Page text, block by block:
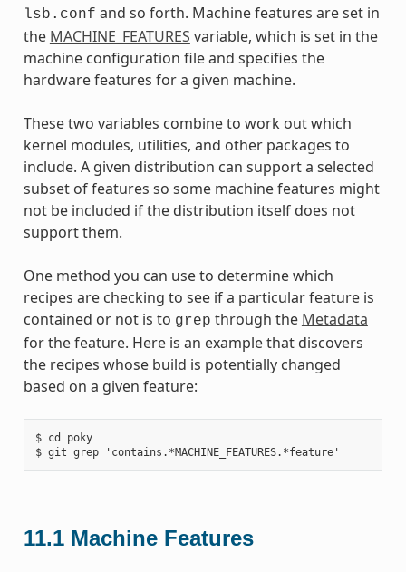
lsb.conf and so forth. Machine features are set in
the MACHINE_FEATURES variable, which is set in the
machine configuration file and specifies the
hardware features for a given machine.
These two variables combine to work out which
kernel modules, utilities, and other packages to
include. A given distribution can support a selected
subset of features so some machine features might
not be included if the distribution itself does not
support them.
One method you can use to determine which
recipes are checking to see if a particular feature is
contained or not is to grep through the Metadata
for the feature. Here is an example that discovers
the recipes whose build is potentially changed
based on a given feature:
$ cd poky
11.1 Machine Features